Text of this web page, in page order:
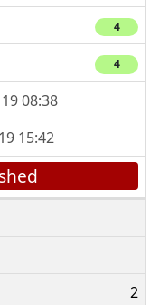
4
4
08:38
15:42
2